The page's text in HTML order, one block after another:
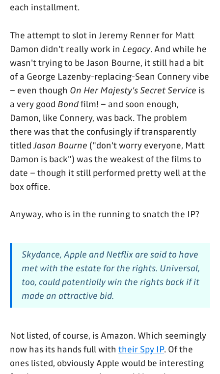
each installment.
The attempt to slot in Jeremy Renner for Matt
Damon didn't really work in Legacy. And while he
wasn't trying to be Jason Bourne, it still had a bit
of a George Lazenby-replacing-Sean Connery vibe
– even though On Her Majesty's Secret Service is
a very good Bondfilm! – and soon enough,
Damon, like Connery, was back. The problem
there was that the confusingly if transparently
titledJason Bourne ("don't worry everyone, Matt
Damon is back") was the weakest of the films to
date – though it still performed pretty well at the
box office.
Anyway, who is in the running to snatch the IP?
Skydance, Apple and Netflix are said to have
met with the estate for the rights. Universal,
too, could potentially win the rights back if it
made an attractive bid.
Not listed, of course, is Amazon. Which seemingly
now has its hands full with their Spy IP. Of the
ones listed, obviously Apple would be interesting